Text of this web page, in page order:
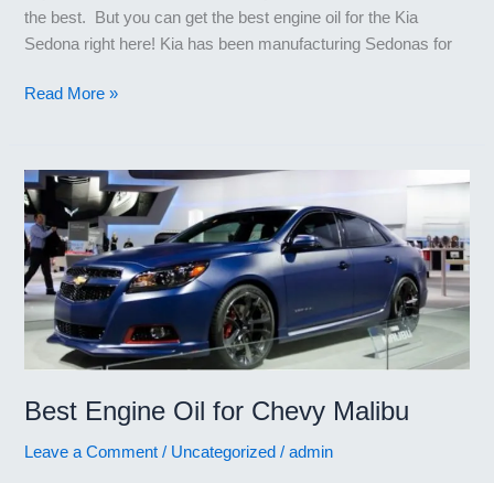
the best. But you can get the best engine oil for the Kia
Sedona right here! Kia has been manufacturing Sedonas for
Best
for
Kia
Sedona
Read More »
Best Engine Oil for Chevy Malibu
Leave a Comment / Uncategorized /admin